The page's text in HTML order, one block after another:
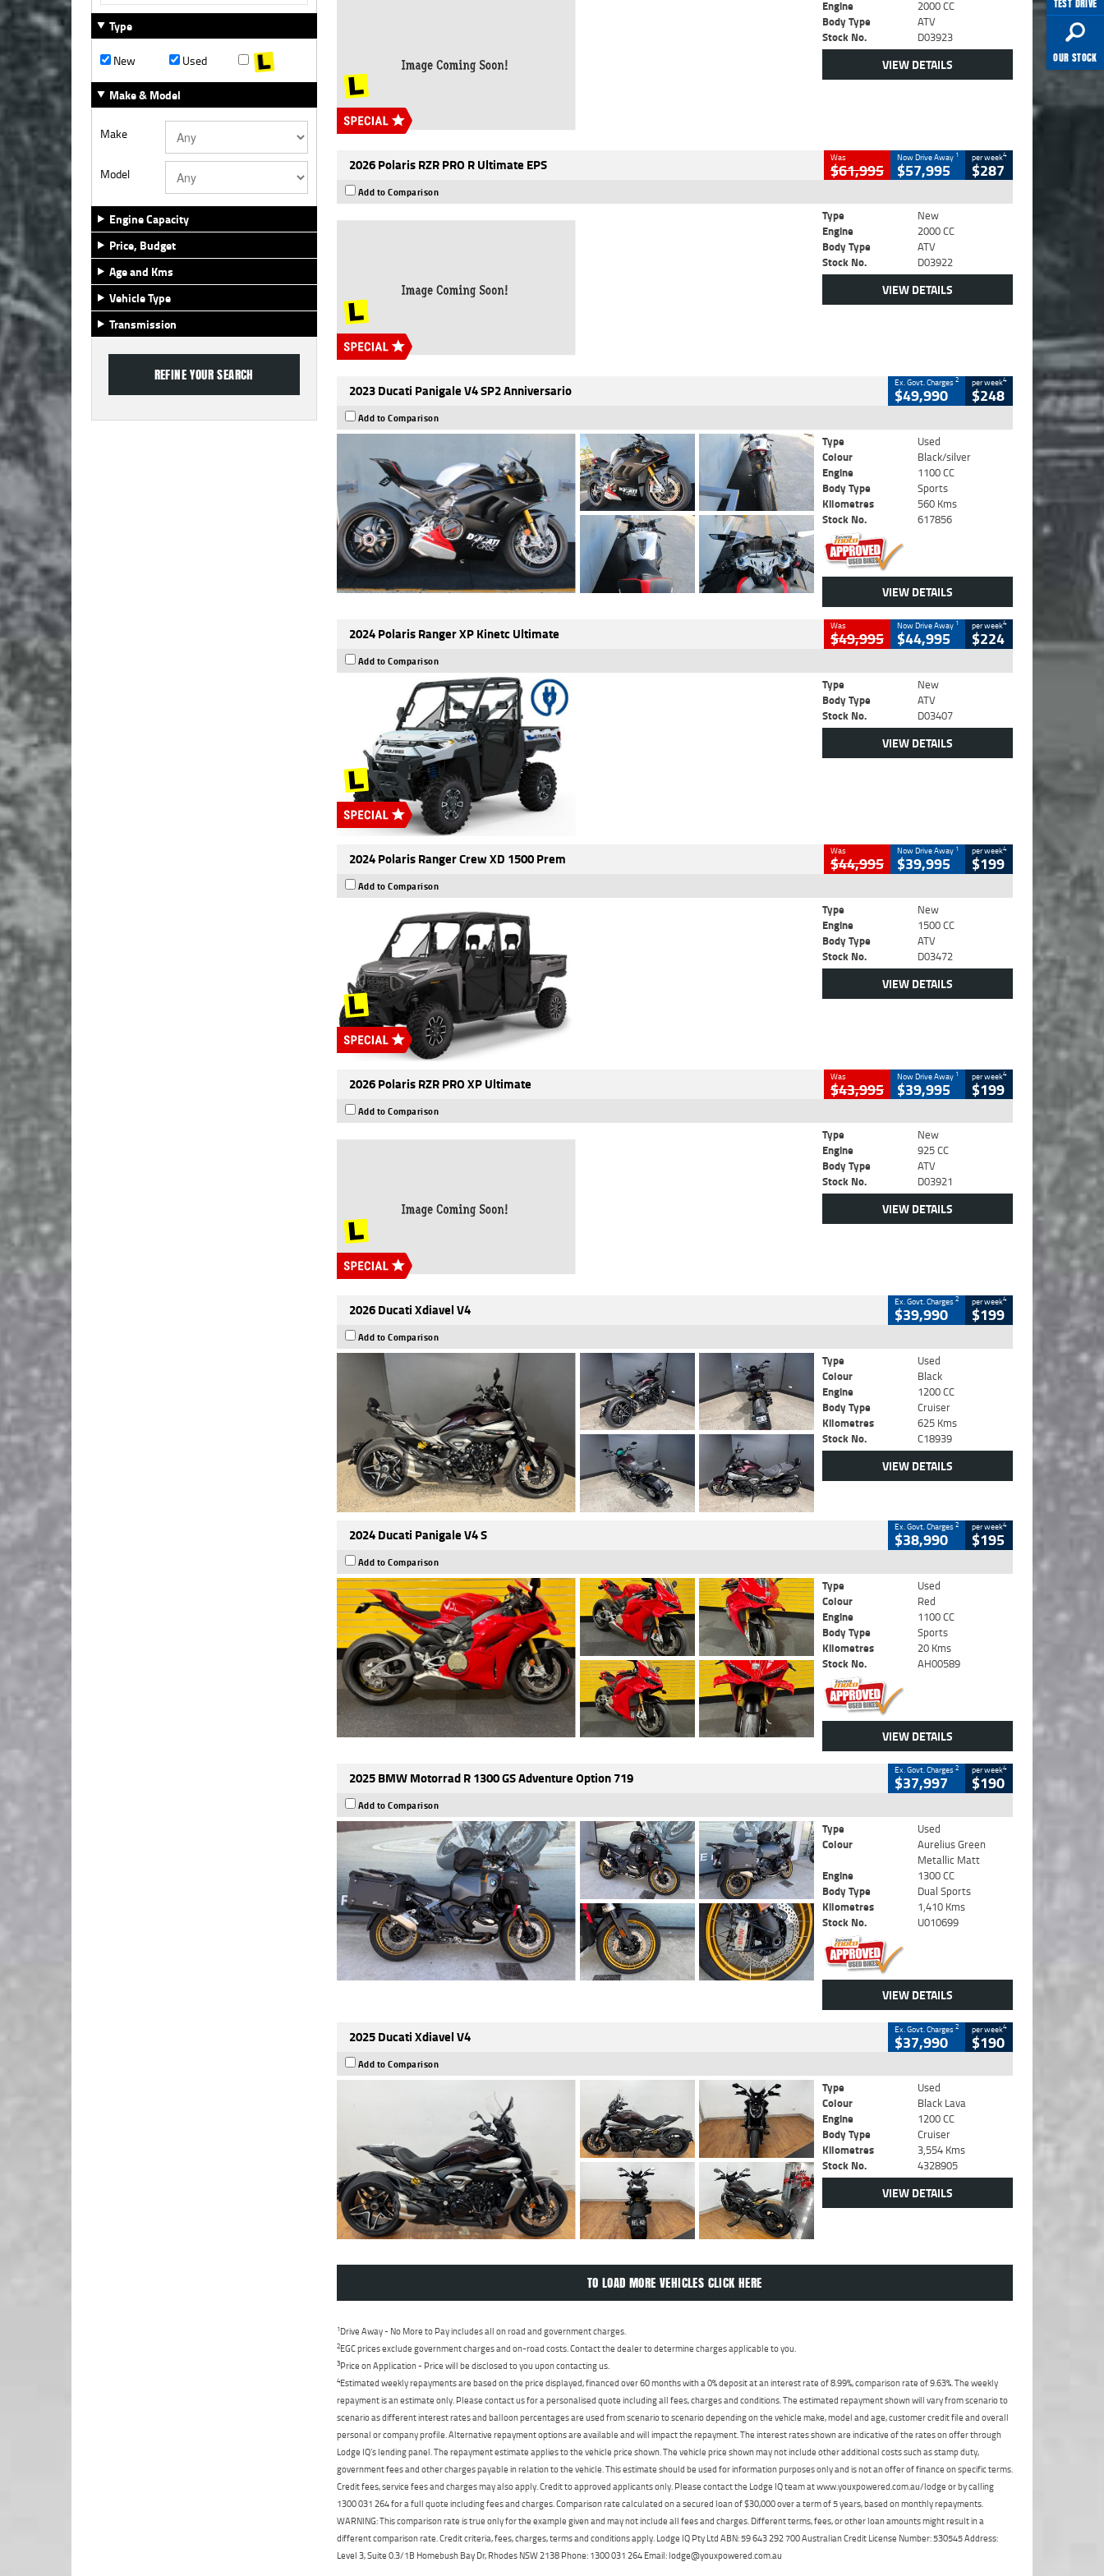
TEST DRIVE
OUR STOCK
Type
New
Used
Make & Model
Make
Model
Engine Capacity
Price, Budget
Age and Kms
Vehicle Type
Transmission
Engine
2000 CC
Body Type
ATV
Stock No.
D03923
VIEW DETAILS
2026 Polaris RZR PRO R Ultimate EPS Was
$61,995
Now Drive Away 1
$57,995
per week4
$287
Add to Comparison
Type
New
Engine
2000 CC
Body Type
ATV
Stock No.
D03922
VIEW DETAILS
2023 Ducati Panigale V4 SP2 Anniversario Ex. Govt. Charges2
$49,990
per week4
$248
Add to Comparison
Type
Used
Colour
Black/silver
Engine
1100 CC
Body Type
Sports
Kilometres
560 Kms
Stock No.
617856
VIEW DETAILS
2024 Polaris Ranger XP Kinetc Ultimate Was
$49,995
Now Drive Away 1
$44,995
per week4
$224
Add to Comparison
Type
New
Body Type
ATV
Stock No.
D03407
VIEW DETAILS
2024 Polaris Ranger Crew XD 1500 Prem Was
$44,995
Now Drive Away 1
$39,995
per week4
$199
Add to Comparison
Type
New
Engine
1500 CC
Body Type
ATV
Stock No.
D03472
VIEW DETAILS
2026 Polaris RZR PRO XP Ultimate Was
$43,995
Now Drive Away 1
$39,995
per week4
$199
Add to Comparison
Type
New
Engine
925 CC
Body Type
ATV
Stock No.
D03921
VIEW DETAILS
2026 Ducati Xdiavel V4 Ex. Govt. Charges2
$39,990
per week4
$199
Add to Comparison
Type
Used
Colour
Black
Engine
1200 CC
Body Type
Cruiser
Kilometres
625 Kms
Stock No.
C18939
VIEW DETAILS
2024 Ducati Panigale V4 S Ex. Govt. Charges2
$38,990
per week4
$195
Add to Comparison
Type
Used
Colour
Red
Engine
1100 CC
Body Type
Sports
Kilometres
20 Kms
Stock No.
AH00589
VIEW DETAILS
2025 BMW Motorrad R 1300 GS Adventure Option 719 Ex. Govt. Charges2
$37,997
per week4
$190
Add to Comparison
Type
Used
Colour
Aurelius Green
Metallic Matt
Engine
1300 CC
Body Type
Dual Sports
Kilometres
1,410 Kms
Stock No.
U010699
VIEW DETAILS
2025 Ducati Xdiavel V4 Ex. Govt. Charges2
$37,990
per week4
$190
Add to Comparison
Type
Used
Colour
Black Lava
Engine
1200 CC
Body Type
Cruiser
Kilometres
3,554 Kms
Stock No.
4328905
VIEW DETAILS
TO LOAD MORE VEHICLES CLICK HERE
1Drive Away - No More to Pay includes all on road and government charges.
2EGC prices exclude government charges and on-road costs. Contact the dealer to determine charges applicable to you.
3Price on Application - Price will be disclosed to you upon contacting us.
4Estimated weekly repayments are based on the price displayed, financed over 60 months with a 0% deposit at an interest rate of 8.99%, comparison rate of 9.63%. The weekly
repayment is an estimate only. Please contact us for a personalised quote including all fees, charges and conditions. The estimated repayment shown will vary from scenario to
scenario as different interest rates and balloon percentages are used from scenario to scenario depending on the vehicle make, model and age, customer credit file and overall
personal or company profile. Alternative repayment options are available and will impact the repayment. The interest rates shown are indicative of the rates on offer through
Lodge IQ's lending panel. The repayment estimate applies to the vehicle price shown. The vehicle price shown may not include other additional costs such as stamp duty,
government fees and other charges payable in relation to the vehicle. This estimate should be used for information purposes only and is not an offer of finance on specific terms.
Credit fees, service fees and charges may also apply. Credit to approved applicants only. Please contact the Lodge IQ team at www.youxpowered.com.au/lodge or by calling
1300 031 264 for a full quote including fees and charges. Comparison rate calculated on a secured loan of $30,000 over a term of 5 years, based on monthly repayments.
WARNING: This comparison rate is true only for the example given and may not include all fees and charges. Different terms, fees, or other loan amounts might result in a
different comparison rate. Credit criteria, fees, charges, terms and conditions apply. Lodge IQ Pty Ltd ABN: 59 643 292 700 Australian Credit License Number: 530545 Address:
Level 3, Suite 0.3/1B Homebush Bay Dr, Rhodes NSW 2138 Phone: 1300 031 264 Email: lodge@youxpowered.com.au